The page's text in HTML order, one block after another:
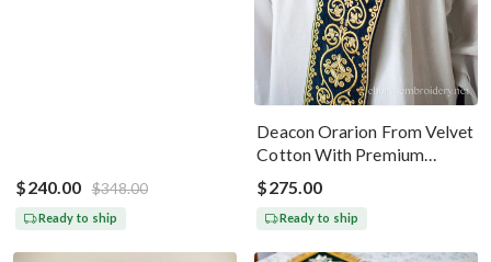
$240.00 $348.00
Ready to ship
Deacon Orarion From Velvet
Cotton With Premium
Metallic Threads Dark Blue
Gold
$275.00
Ready to ship